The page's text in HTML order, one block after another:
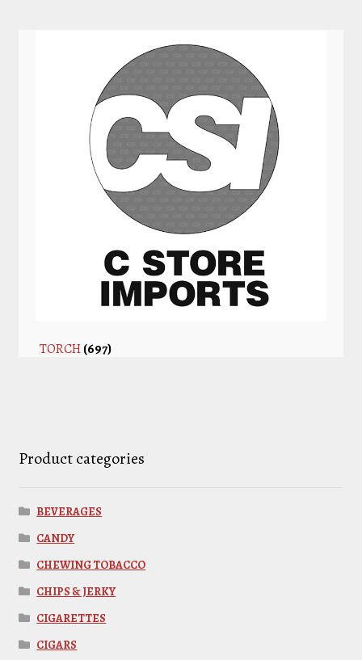
TORCH(697)
Product categories
BEVERAGES
CANDY
CHEWING TOBACCO
CHIPS & JERKY
CIGARETTES
CIGARS